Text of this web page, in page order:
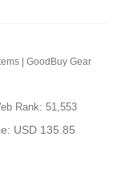
| GoodBuy Gear
Rank: 51,553
USD 135.85